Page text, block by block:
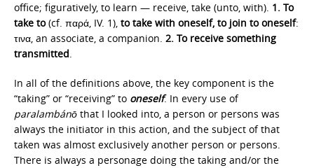
office; figuratively, to learn — receive, take (unto, with). 1. To
take to(cf. παρά, IV. 1), to take with oneself, to join to oneself:
τινα, an associate, a companion. 2. To receive something
transmitted.
In all of the definitions above, the key component is the
“taking” or “receiving” to oneself. In every use of
paralambánō that I looked into, a person or persons was
always the initiator in this action, and the subject of that
taken was almost exclusively another person or persons.
There is always a personage doing the taking and/or the